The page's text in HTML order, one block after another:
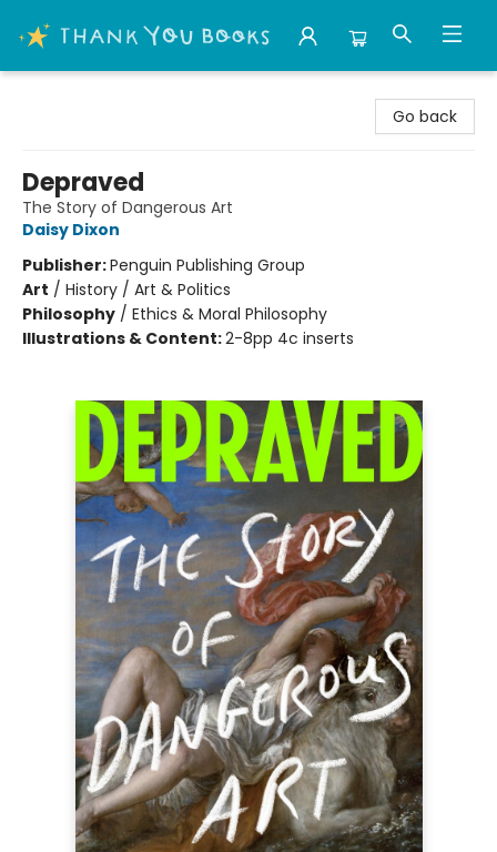
Go back
Depraved
The Story of Dangerous Art
Daisy Dixon
Publisher:Penguin Publishing Group
Art / History / Art & Politics
Philosophy / Ethics & Moral Philosophy
Illustrations & Content:2-8pp 4c inserts